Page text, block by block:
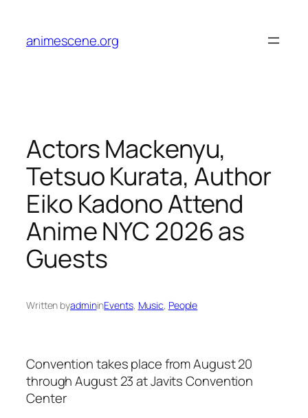
content
animescene.org
Actors Mackenyu,
Tetsuo Kurata, Author
Eiko Kadono Attend
Anime NYC 2026 as
Guests
Written byadmininEvents, Music, People
Convention takes place from August 20
through August 23 at Javits Convention
Center